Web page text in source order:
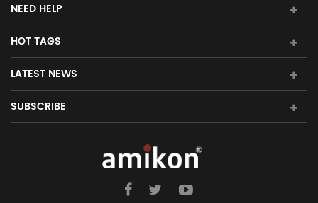
NEED HELP
HOT TAGS
LATEST NEWS
SUBSCRIBE